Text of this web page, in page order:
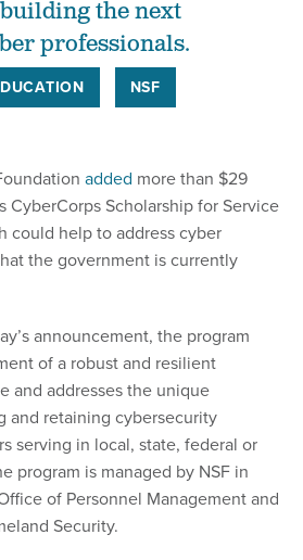
the next
professionals.
NSF
added more than $29
Scholarship for Service
could help to address cyber
the government is currently
announcement, the program
of a robust and resilient
and addresses the unique
and retaining cybersecurity
serving in local, state, federal or
program is managed by NSF in
of Personnel Management and
Security.